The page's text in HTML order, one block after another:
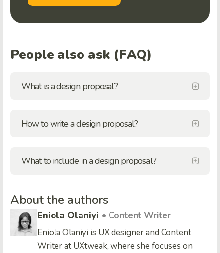
People also ask (FAQ)
What is a design proposal?
How to write a design proposal?
What to include in a design proposal?
About the authors
Eniola Olaniyi • Content Writer
Eniola Olaniyi is UX designer and Content
Writer at UXtweak, where she focuses on